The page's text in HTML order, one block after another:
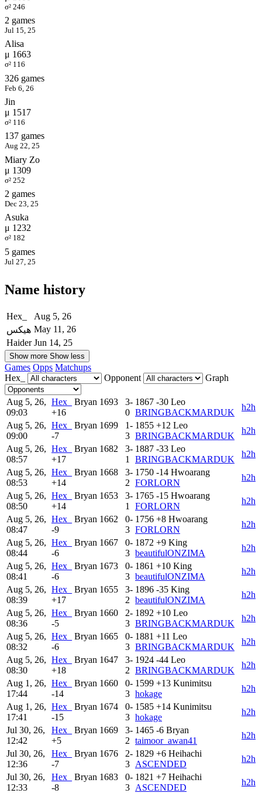
σ² 246
2 games
Jul 15, 25
Alisa
μ 1663
σ² 116
326 games
Feb 6, 26
Jin
μ 1517
σ² 116
137 games
Aug 22, 25
Miary Zo
μ 1309
σ² 252
2 games
Dec 23, 25
Asuka
μ 1232
σ² 182
5 games
Jul 27, 25
Name history
Hex_
Aug 5, 26
هيكس May 11, 26
Haider Jun 14, 25
Show more Show less
Games Opps Matchups
Hex_
Opponent Graph
Aug 5, 26,
09:03
Hex_ Bryan 1693
+16
3-
0
1867 -30 Leo
BRINGBACKMARDUK
h2h
Aug 5, 26,
09:00
Hex_ Bryan 1699
-7
1-
3
1855 +12 Leo
BRINGBACKMARDUK
h2h
Aug 5, 26,
08:57
Hex_ Bryan 1682
+17
3-
1
1887 -33 Leo
BRINGBACKMARDUK
h2h
Aug 5, 26,
08:53
Hex_ Bryan 1668
+14
3-
2
1750 -14 Hwoarang
FORLORN
h2h
Aug 5, 26,
08:50
Hex_ Bryan 1653
+14
3-
1
1765 -15 Hwoarang
FORLORN
h2h
Aug 5, 26,
08:47
Hex_ Bryan 1662
-9
0-
3
1756 +8 Hwoarang
FORLORN
h2h
Aug 5, 26,
08:44
Hex_ Bryan 1667
-6
0-
3
1872 +9 King
beautifulONZIMA
h2h
Aug 5, 26,
08:41
Hex_ Bryan 1673
-6
0-
3
1861 +10 King
beautifulONZIMA
h2h
Aug 5, 26,
08:39
Hex_ Bryan 1655
+17
3-
2
1896 -35 King
beautifulONZIMA
h2h
Aug 5, 26,
08:36
Hex_ Bryan 1660
-5
2-
3
1892 +10 Leo
BRINGBACKMARDUK
h2h
Aug 5, 26,
08:32
Hex_ Bryan 1665
-6
0-
3
1881 +11 Leo
BRINGBACKMARDUK
h2h
Aug 5, 26,
08:30
Hex_ Bryan 1647
+18
3-
2
1924 -44 Leo
BRINGBACKMARDUK
h2h
Aug 1, 26,
17:44
Hex_ Bryan 1660
-14
0-
3
1599 +13 Kunimitsu
hokage
h2h
Aug 1, 26,
17:41
Hex_ Bryan 1674
-15
0-
3
1585 +14 Kunimitsu
hokage
h2h
Jul 30, 26,
12:42
Hex_ Bryan 1669
+5
3-
2
1465 -6 Bryan
taimoor_awan41
h2h
Jul 30, 26,
12:36
Hex_ Bryan 1676
-7
2-
3
1829 +6 Heihachi
ASCENDED
h2h
Jul 30, 26,
12:33
Hex_ Bryan 1683
-8
0-
3
1821 +7 Heihachi
ASCENDED
h2h